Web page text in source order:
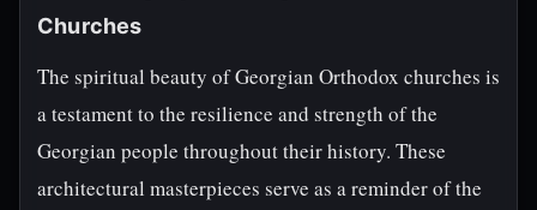
Churches
The spiritual beauty of Georgian Orthodox churches is
a testament to the resilience and strength of the
Georgian people throughout their history. These
architectural masterpieces serve as a reminder of the